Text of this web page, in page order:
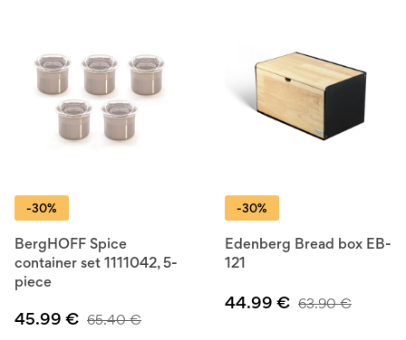
-30%
BergHOFF Spice
container set 1111042, 5-
piece
45.99 € 65.40€
-30%
Edenberg Bread box EB-
121
44.99 € 63.90€